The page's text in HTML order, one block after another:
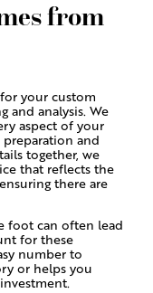
from
your custom
and analysis. We
aspect of your
and
together, we
that reflects the
there are
foot can often lead
for these
number to
or helps you